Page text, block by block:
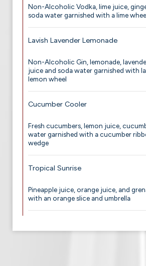
Non-Alcoholic Vodka, lime juice,
soda water garnished with a lime
Lavish Lavender Lemonade
Non-Alcoholic Gin, lemonade,
juice and soda water garnished with
lemon wheel
Cucumber Cooler
Fresh cucumbers, lemon juice,
water garnished with a cucumber
wedge
Tropical Sunrise
Pineapple juice, orange juice, and
with an orange slice and umbrella